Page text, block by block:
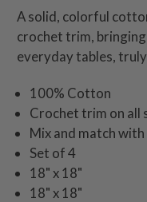
A solid, colorful
crochet trim,
everyday tables,
100% Cotton
Crochet trim on all
Mix and match
Set of 4
18" x 18"
18" x 18"